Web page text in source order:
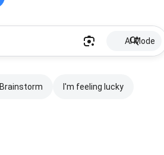
AI Mode
Brainstorm I'm feeling lucky